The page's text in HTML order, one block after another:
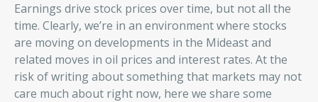
Earnings drive stock prices over time, but not all the
time. Clearly, we’re in an environment where stocks
are moving on developments in the Mideast and
related moves in oil prices and interest rates. At the
risk of writing about something that markets may not
care much about right now, here we share some